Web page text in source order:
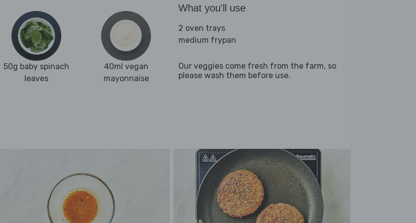
50g baby spinach
leaves
40ml vegan
mayonnaise
What you'll use
2 oven trays
medium frypan
Our veggies come fresh from the farm, so
please wash them before use.